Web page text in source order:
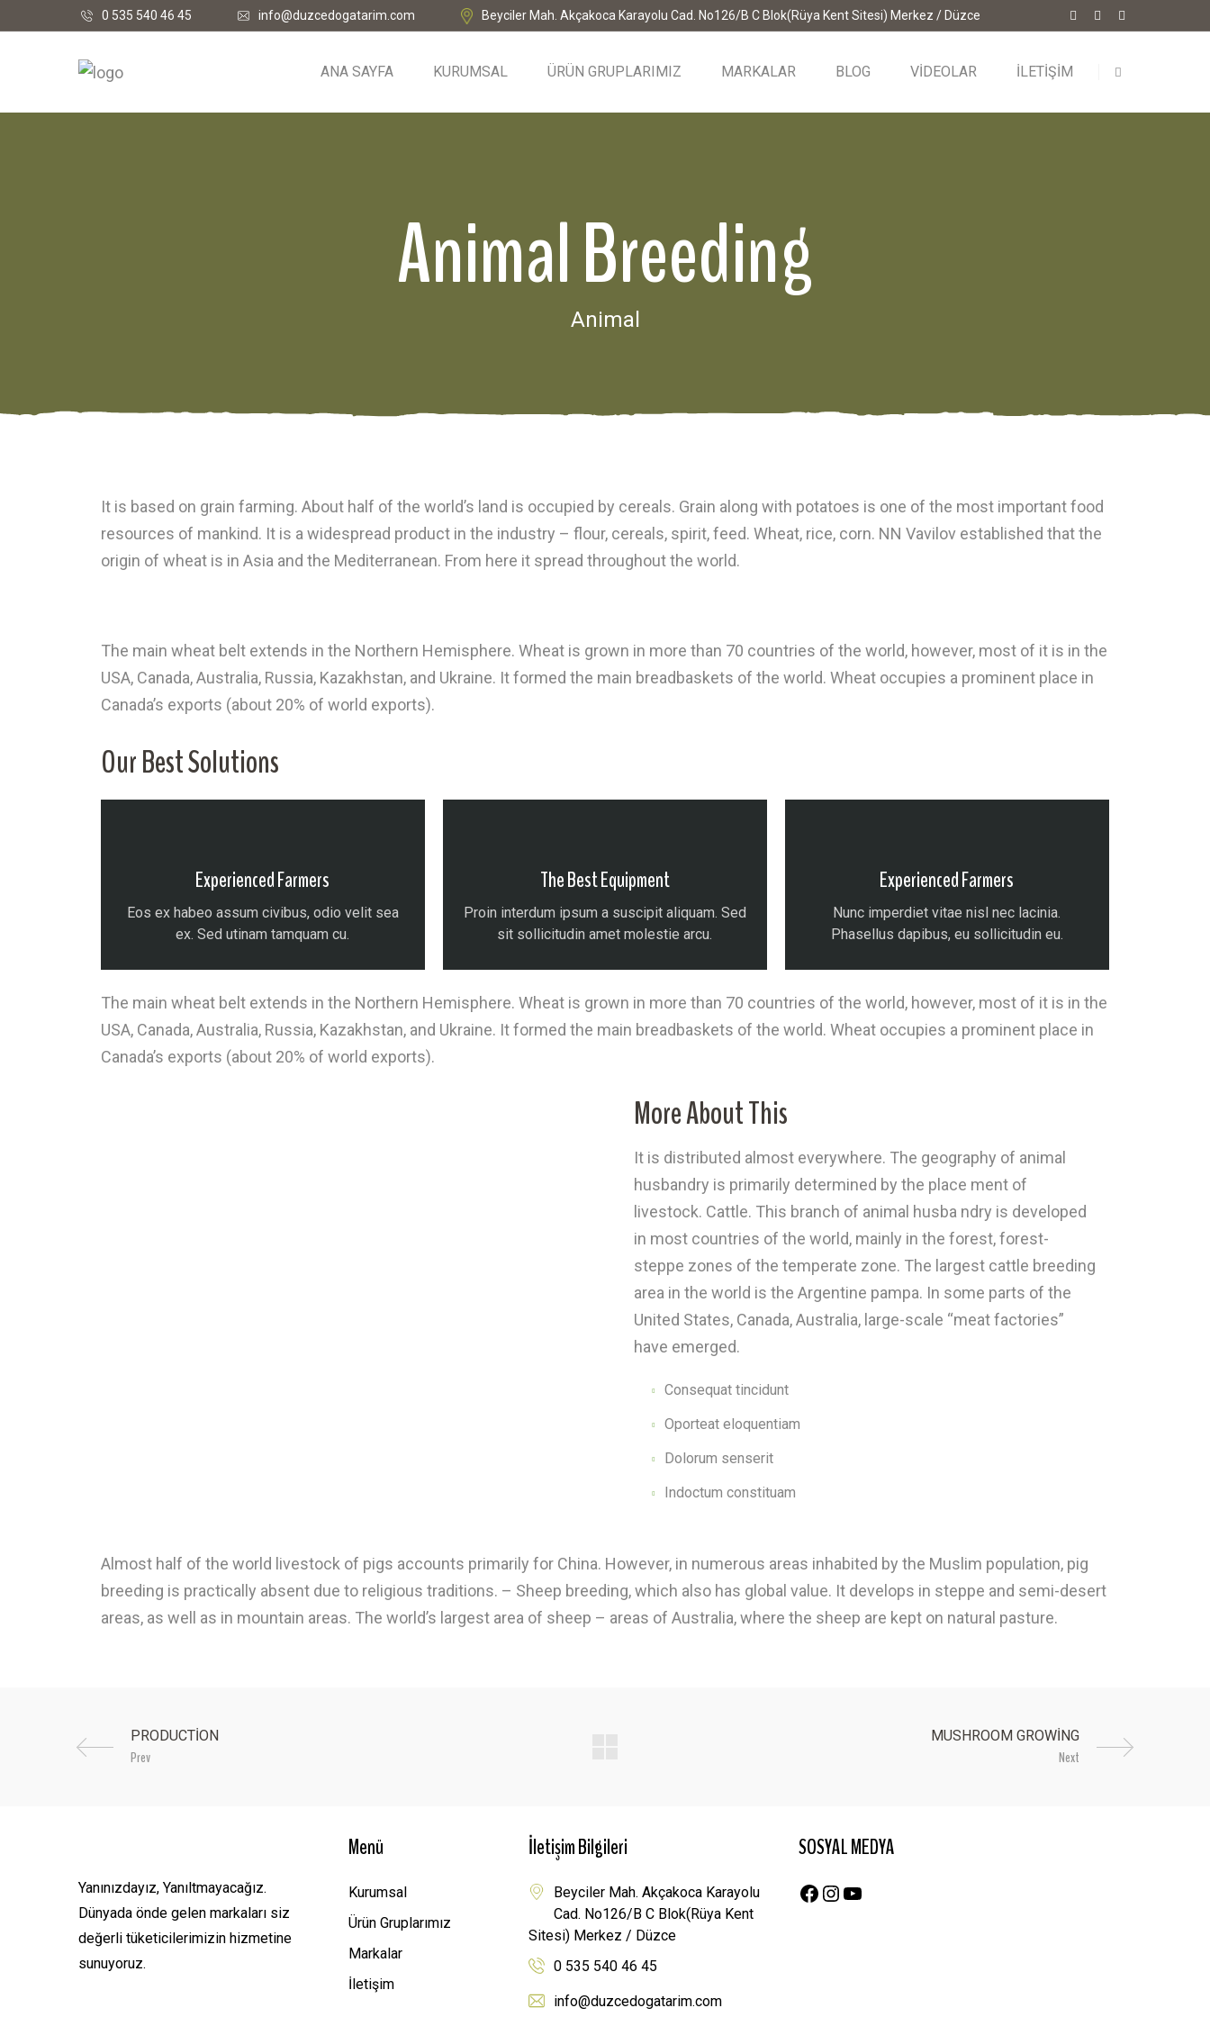
0 535 540 46 45 info@duzcedogatarim.com Beyciler Mah. Akçakoca Karayolu Cad. No126/B C Blok(Rüya Kent Sitesi) Merkez / Düzce
ANA SAYFA KURUMSAL ÜRÜN GRUPLARIMIZ MARKALAR BLOG VİDEOLAR İLETİŞİM
Animal Breeding
Animal
It is based on grain farming. About half of the world’s land is occupied by cereals. Grain along with potatoes is one of the most important food
resources of mankind. It is a widespread product in the industry – flour, cereals, spirit, feed. Wheat, rice, corn. NN Vavilov established that the
origin of wheat is in Asia and the Mediterranean. From here it spread throughout the world.
The main wheat belt extends in the Northern Hemisphere. Wheat is grown in more than 70 countries of the world, however, most of it is in the
USA, Canada, Australia, Russia, Kazakhstan, and Ukraine. It formed the main breadbaskets of the world. Wheat occupies a prominent place in
Canada’s exports (about 20% of world exports).
Our Best Solutions
Experienced Farmers
Eos ex habeo assum civibus, odio velit sea
ex. Sed utinam tamquam cu.
The Best Equipment
Proin interdum ipsum a suscipit aliquam. Sed
sit sollicitudin amet molestie arcu.
Experienced Farmers
Nunc imperdiet vitae nisl nec lacinia.
Phasellus dapibus, eu sollicitudin eu.
The main wheat belt extends in the Northern Hemisphere. Wheat is grown in more than 70 countries of the world, however, most of it is in the
USA, Canada, Australia, Russia, Kazakhstan, and Ukraine. It formed the main breadbaskets of the world. Wheat occupies a prominent place in
Canada’s exports (about 20% of world exports).
More About This
It is distributed almost everywhere. The geography of animal
husbandry is primarily determined by the place ment of
livestock. Cattle. This branch of animal husba ndry is developed
in most countries of the world, mainly in the forest, forest-
steppe zones of the temperate zone. The largest cattle breeding
area in the world is the Argentine pampa. In some parts of the
United States, Canada, Australia, large-scale “meat factories”
have emerged.
Consequat tincidunt
Oporteat eloquentiam
Dolorum senserit
Indoctum constituam
Almost half of the world livestock of pigs accounts primarily for China. However, in numerous areas inhabited by the Muslim population, pig
breeding is practically absent due to religious traditions. – Sheep breeding, which also has global value. It develops in steppe and semi-desert
areas, as well as in mountain areas. The world’s largest area of ​​sheep – areas of Australia, where the sheep are kept on natural pasture.
Prev Next
Yanınızdayız, Yanıltmayacağız.
Dünyada önde gelen markaları siz
değerli tüketicilerimizin hizmetine
sunuyoruz.
Menü
Kurumsal
Ürün Gruplarımız
Markalar
İletişim
İletişim Bilgileri
Beyciler Mah. Akçakoca Karayolu
Cad. No126/B C Blok(Rüya Kent
Sitesi) Merkez / Düzce
0 535 540 46 45
info@duzcedogatarim.com
SOSYAL MEDYA